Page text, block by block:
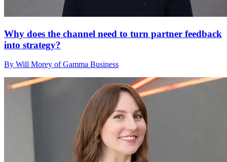
Why does the channel need to turn partner feedback
into strategy?
By Will Morey of Gamma Business